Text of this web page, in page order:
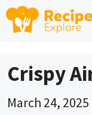
Skip
Crispy
March 24, 2025